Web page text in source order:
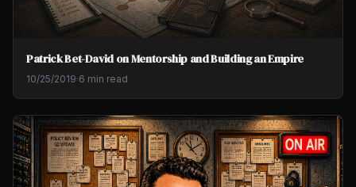
Patrick Bet-David on Mentorship and Building an Empire
10/25/2019·6 min read